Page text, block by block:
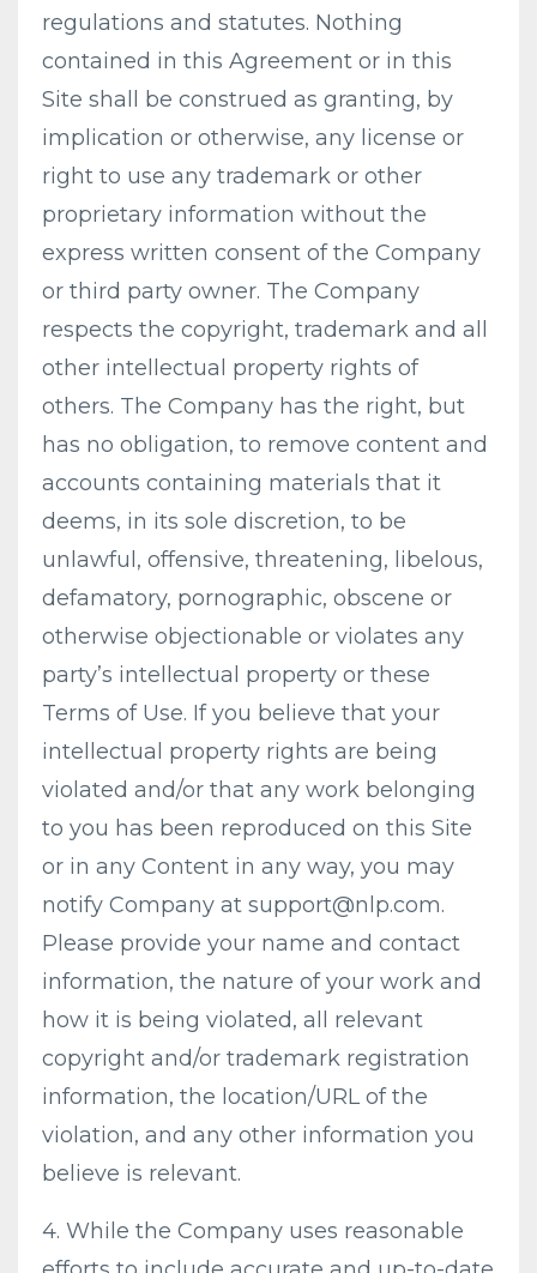
regulations and statutes. Nothing
contained in this Agreement or in this
Site shall be construed as granting, by
implication or otherwise, any license or
right to use any trademark or other
proprietary information without the
express written consent of the Company
or third party owner. The Company
respects the copyright, trademark and all
other intellectual property rights of
others. The Company has the right, but
has no obligation, to remove content and
accounts containing materials that it
deems, in its sole discretion, to be
unlawful, offensive, threatening, libelous,
defamatory, pornographic, obscene or
otherwise objectionable or violates any
party’s intellectual property or these
Terms of Use. If you believe that your
intellectual property rights are being
violated and/or that any work belonging
to you has been reproduced on this Site
or in any Content in any way, you may
notify Company at support@nlp.com.
Please provide your name and contact
information, the nature of your work and
how it is being violated, all relevant
copyright and/or trademark registration
information, the location/URL of the
violation, and any other information you
believe is relevant.
4. While the Company uses reasonable